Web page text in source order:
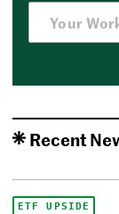
Recent
ETF UPSIDE